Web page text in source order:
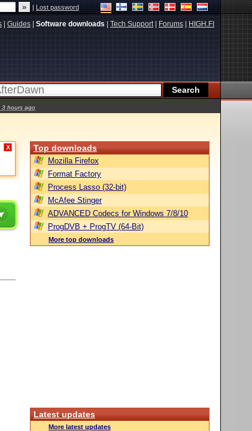
|Lost password
Guides Software downloads Tech Support| Forums HIGH.FI
3 hours ago
X Top downloads
Mozilla Firefox
Format Factory
Process Lasso (32-bit)
McAfee Stinger
ADVANCED Codecs for Windows 7/8/10
ProgDVB + ProgTV (64-Bit)
More top downloads
Latest updates
More latest updates